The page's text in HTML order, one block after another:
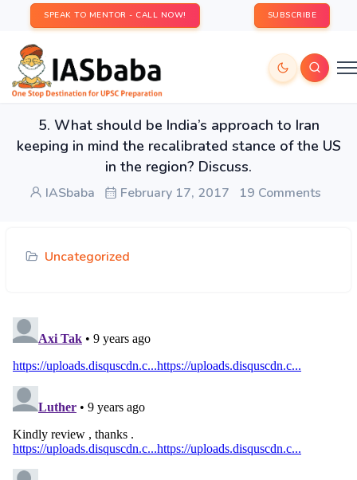
SPEAK TO MENTOR - CALL NOW! SUBSCRIBE
5. What should be India’s approach to Iran
keeping in mind the recalibrated stance of the US
in the region? Discuss.
IASbaba February 17, 2017 19 Comments
Uncategorized